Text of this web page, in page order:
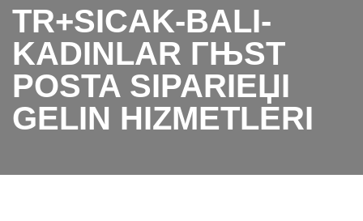
TR+SICAK-BALI-
KADINLAR ГЊST
POSTA SIPARIЕЏI
GELIN HIZMETLERI